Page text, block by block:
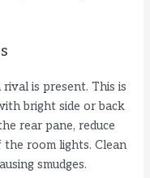
is present. This is
bright side or back
rear pane, reduce
the room lights. Clean
smudges.